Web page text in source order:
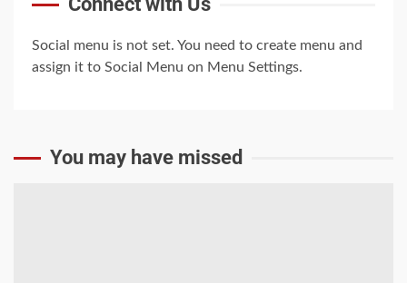
Social menu is not set. You need to create menu and
assign it to Social Menu on Menu Settings.
You may have missed